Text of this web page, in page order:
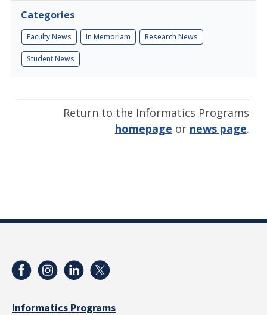
Categories
Faculty News In Memoriam Research News
Student News
Return to the Informatics Programs
homepage or news page.
Informatics Programs